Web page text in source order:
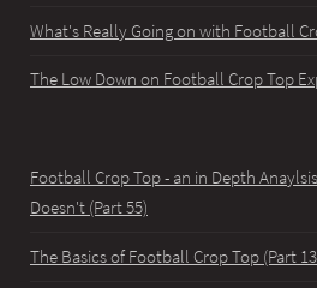
What's Really Going on with Football
The Low Down on Football Crop Top
Football Crop Top - an in Depth
Doesn't (Part 55)
The Basics of Football Crop Top (Part